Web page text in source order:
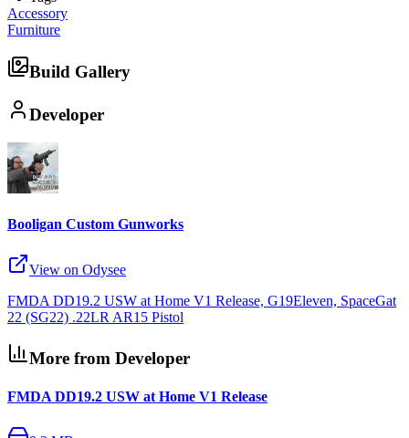
Accessory
Furniture
Build Gallery
Developer
Booligan Custom Gunworks
View on Odysee
FMDA DD19.2 USW at Home V1 Release, G19Eleven, SpaceGat
22 (SG22) .22LR AR15 Pistol
More from Developer
FMDA DD19.2 USW at Home V1 Release